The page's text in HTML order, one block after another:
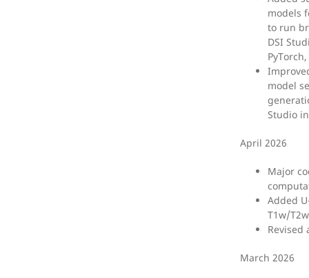
models
to run
DSI
model
Studio
April 2026
Major
Added
T1w/
Revised
March 2026